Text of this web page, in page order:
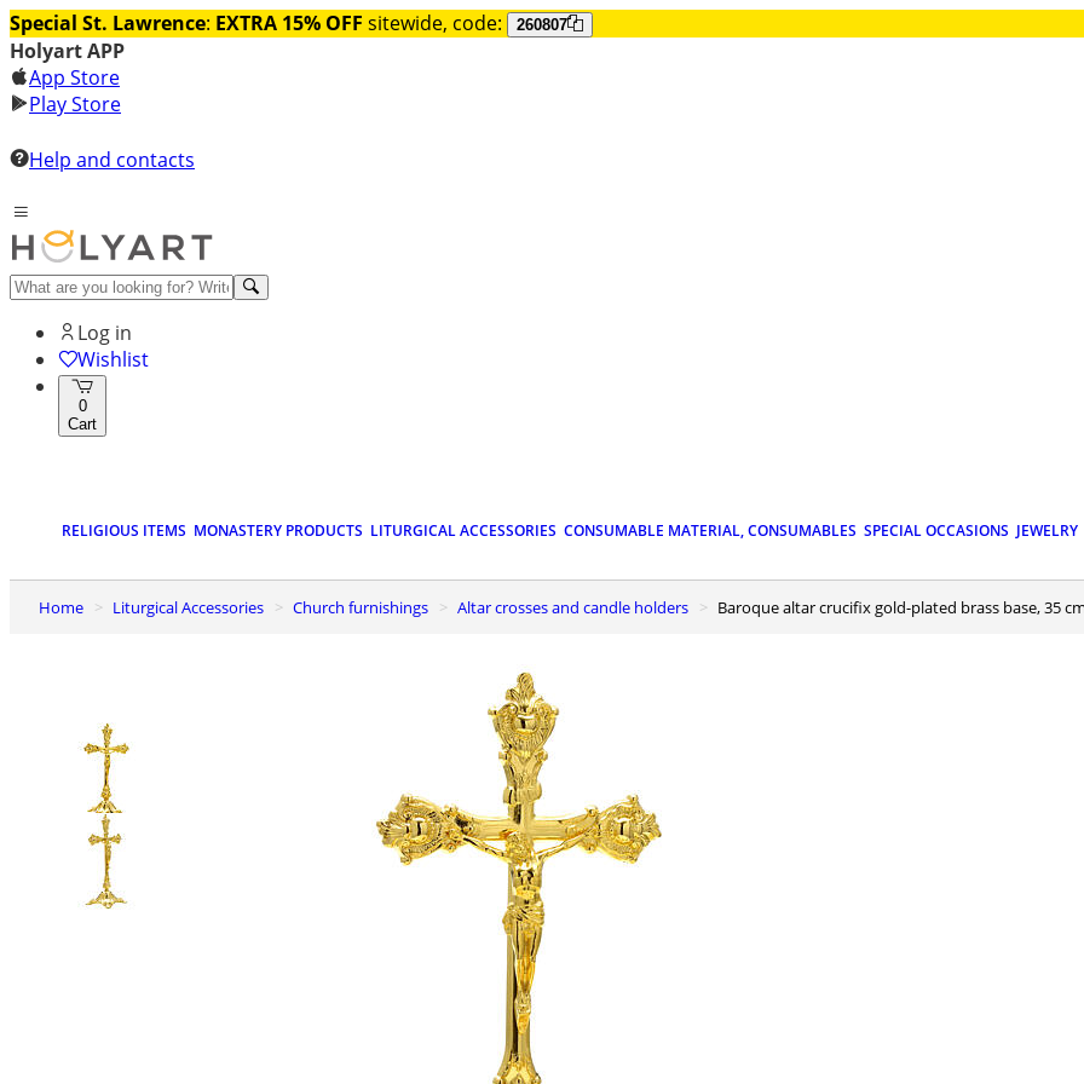
Special St. Lawrence: EXTRA 15% OFF sitewide, code: 260807
Holyart APP
App Store
Play Store
Help and contacts
Log in
Wishlist
0
Cart
RELIGIOUS ITEMS MONASTERY PRODUCTS LITURGICAL ACCESSORIES CONSUMABLE MATERIAL, CONSUMABLES SPECIAL OCCASIONS JEWELRY
Home Liturgical Accessories Church furnishings Altar crosses and candle holders Baroque altar crucifix gold-plated brass base, 35